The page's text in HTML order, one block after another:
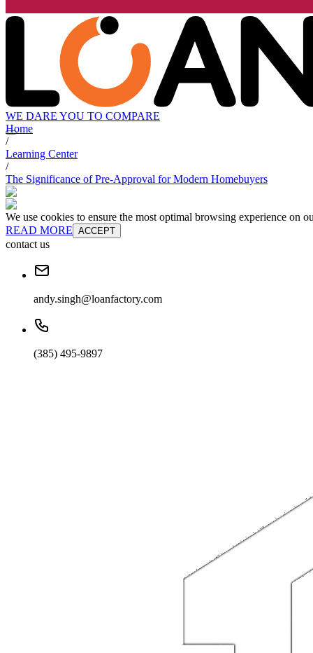
WE DARE YOU TO COMPARE
Home
/
Learning Center
/
The Significance of Pre-Approval for Modern Homebuyers
We use cookies to ensure the most optimal browsing experience on
READ MORE ACCEPT
contact us
andy.singh@loanfactory.com
(385) 495-9897